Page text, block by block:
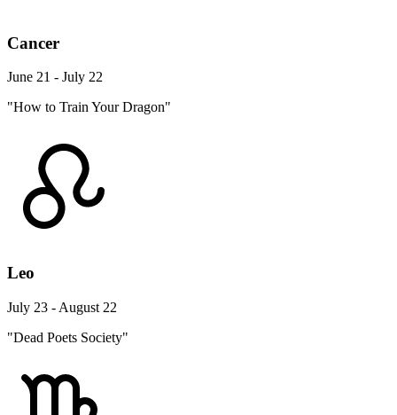
Cancer
June 21 - July 22
"How to Train Your Dragon"
Leo
July 23 - August 22
"Dead Poets Society"